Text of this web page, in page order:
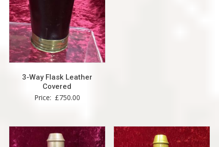
3-Way Flask Leather
Covered
Price: £750.00